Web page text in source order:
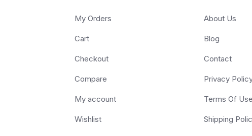
My Orders
Cart
Checkout
Compare
My account
Wishlist
About Us
Blog
Contact
Privacy
Terms Of Use
Shipping